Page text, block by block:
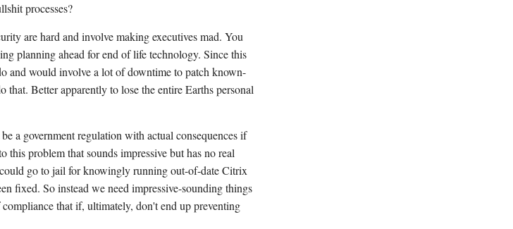
processes?
are hard and involve making executives mad. You
planning ahead for end of life technology. Since this
and would involve a lot of downtime to patch known-
Better apparently to lose the entire Earths personal
a government regulation with actual consequences if
this problem that sounds impressive but has no real
go to jail for knowingly running out-of-date Citrix
fixed. So instead we need impressive-sounding things
that if, ultimately, don't end up preventing